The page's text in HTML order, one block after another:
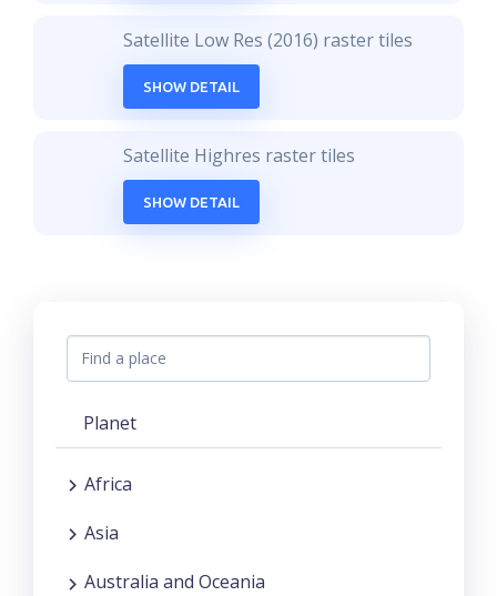
Satellite Low Res (2016) raster tiles
SHOW DETAIL
Satellite Highres raster tiles
SHOW DETAIL
Planet
Africa
Asia
Australia and Oceania